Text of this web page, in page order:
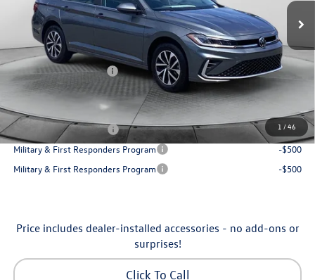
1 /46
MSRP:
Dealership Administrative Fee:
Flow Savings:
-$650
Volkswagen Incentives:
-$1,500
Price:
$24,334
Additional Available Volkswagen Incentives:
College Graduate Bonus
-$1,000
Military & First Responders Program
-$500
Military & First Responders Program
-$500
Price includes dealer-installed accessories - no add-ons or
surprises!
Click To Call